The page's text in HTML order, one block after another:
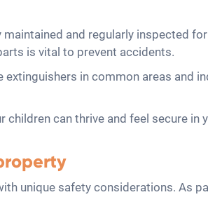
and regularly inspected
is vital to prevent accidents.
in common areas and
can thrive and feel secure in
unique safety considerations. As